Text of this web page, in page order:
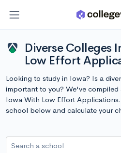
Diverse Colleges
Low Effort
Looking to study in Iowa? Is a
important to you? We've compiled
Iowa With Low Effort
school below and calculate your
Search a school